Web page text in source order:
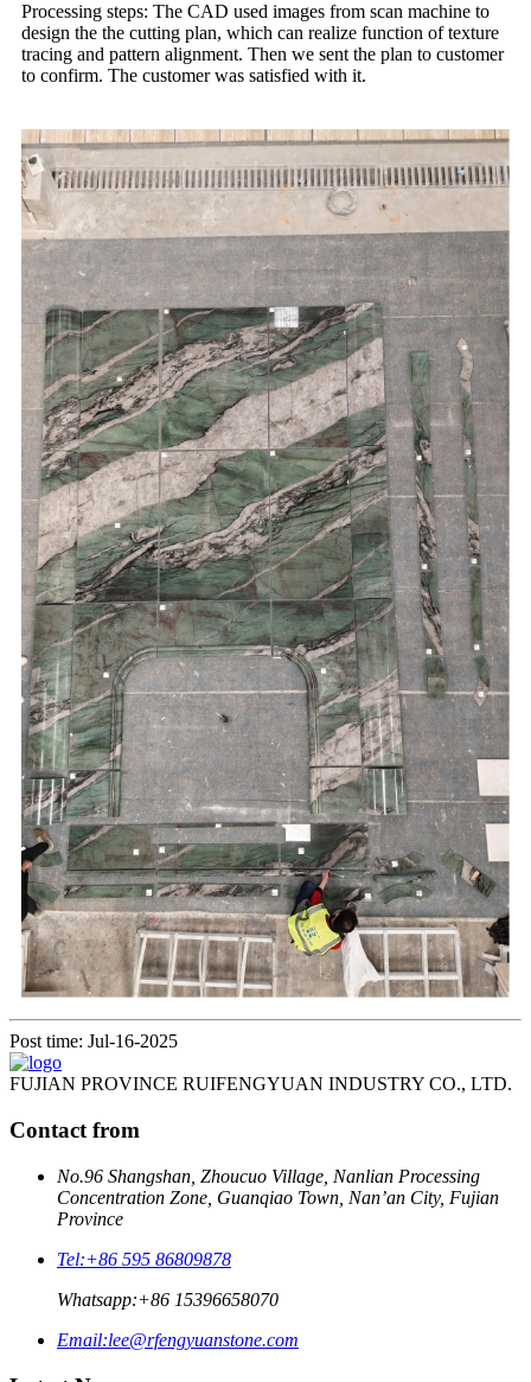
Processing steps: The CAD used images from scan machine to
design the the cutting plan, which can realize function of texture
tracing and pattern alignment. Then we sent the plan to customer
to confirm. The customer was satisfied with it.
Post time: Jul-16-2025
FUJIAN PROVINCE RUIFENGYUAN INDUSTRY CO., LTD.
Contact from
No.96 Shangshan, Zhoucuo Village, Nanlian Processing
Concentration Zone, Guanqiao Town, Nan’an City, Fujian
Province
Tel:+86 595 86809878
Whatsapp:+86 15396658070
Email:lee@rfengyuanstone.com